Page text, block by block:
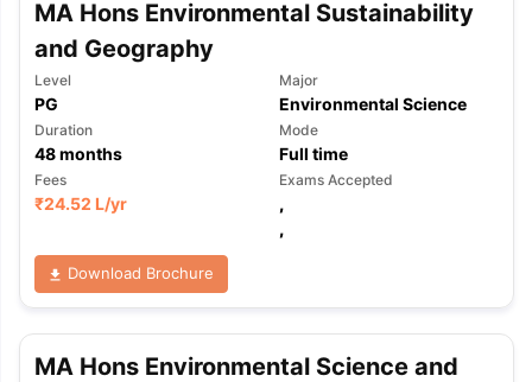
MA Hons Environmental Sustainability
and Geography
Level
PG
Major
Environmental Science
Duration
48months
Mode
Full time
Fees
₹24.52 L/yr
Exams Accepted
,
,
Download Brochure
MA Hons Environmental Science and